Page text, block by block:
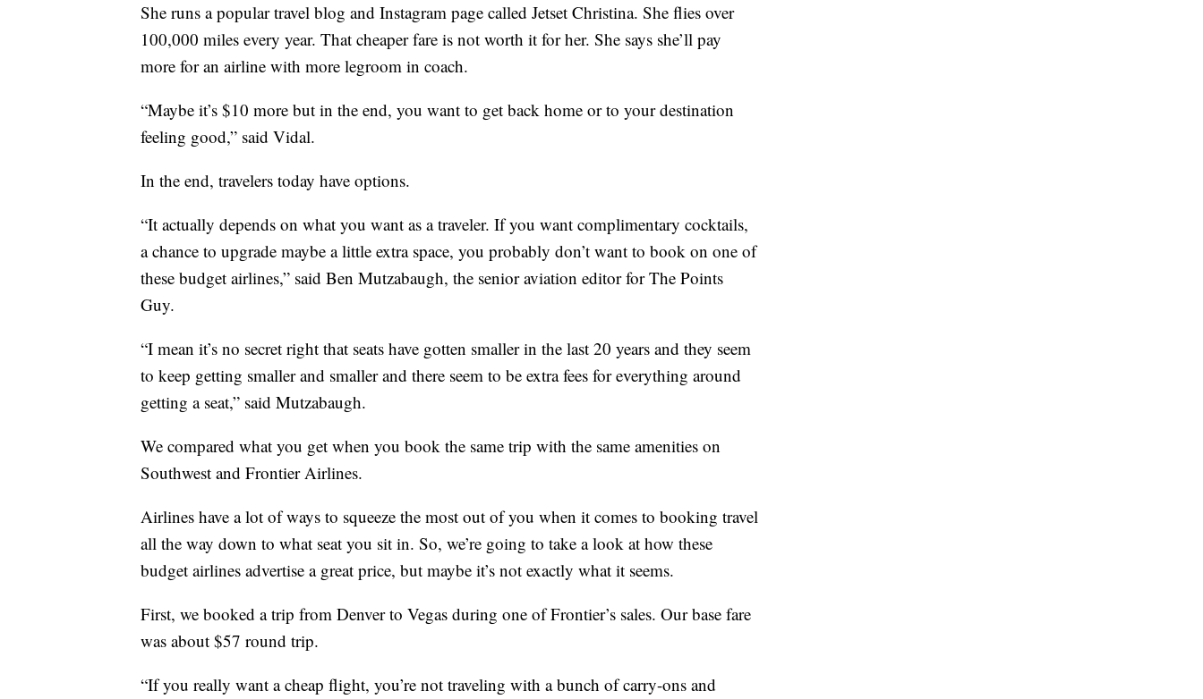
She runs a popular travel blog and Instagram page called Jetset Christina. She flies over
100,000 miles every year. That cheaper fare is not worth it for her. She says she’ll pay
more for an airline with more legroom in coach.
“Maybe it’s $10 more but in the end, you want to get back home or to your destination
feeling good,” said Vidal.
In the end, travelers today have options.
“It actually depends on what you want as a traveler. If you want complimentary cocktails,
a chance to upgrade maybe a little extra space, you probably don’t want to book on one of
these budget airlines,” said Ben Mutzabaugh, the senior aviation editor for The Points
Guy.
“I mean it’s no secret right that seats have gotten smaller in the last 20 years and they seem
to keep getting smaller and smaller and there seem to be extra fees for everything around
getting a seat,” said Mutzabaugh.
We compared what you get when you book the same trip with the same amenities on
Southwest and Frontier Airlines.
Airlines have a lot of ways to squeeze the most out of you when it comes to booking travel
all the way down to what seat you sit in. So, we’re going to take a look at how these
budget airlines advertise a great price, but maybe it’s not exactly what it seems.
First, we booked a trip from Denver to Vegas during one of Frontier’s sales. Our base fare
was about $57 round trip.
“If you really want a cheap flight, you’re not traveling with a bunch of carry-ons and